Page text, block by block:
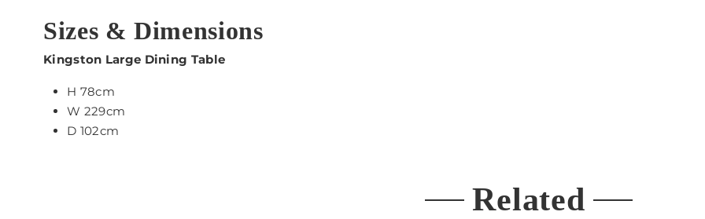
Sizes & Dimensions
Kingston Large Dining Table
H 78cm
W 229cm
D 102cm
Related